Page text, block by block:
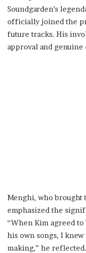
Soundgarden’s
officially joined the
future tracks. His
approval and
Menghi, who brought
emphasized the
“When Kim agreed
his own songs, I
making,” he reflected.